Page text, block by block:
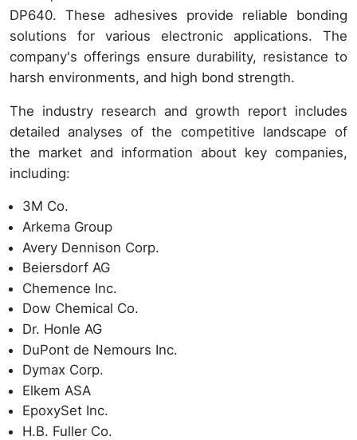
DP640. These adhesives provide reliable bonding
solutions for various electronic applications. The
company's offerings ensure durability, resistance to
harsh environments, and high bond strength.
The industry research and growth report includes
detailed analyses of the competitive landscape of
the market and information about key companies,
including:
3M Co.
Arkema Group
Avery Dennison Corp.
Beiersdorf AG
Chemence Inc.
Dow Chemical Co.
Dr. Honle AG
DuPont de Nemours Inc.
Dymax Corp.
Elkem ASA
EpoxySet Inc.
H.B. Fuller Co.